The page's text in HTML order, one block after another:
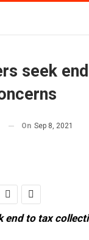
seek
On Sep 8, 2021
end to tax